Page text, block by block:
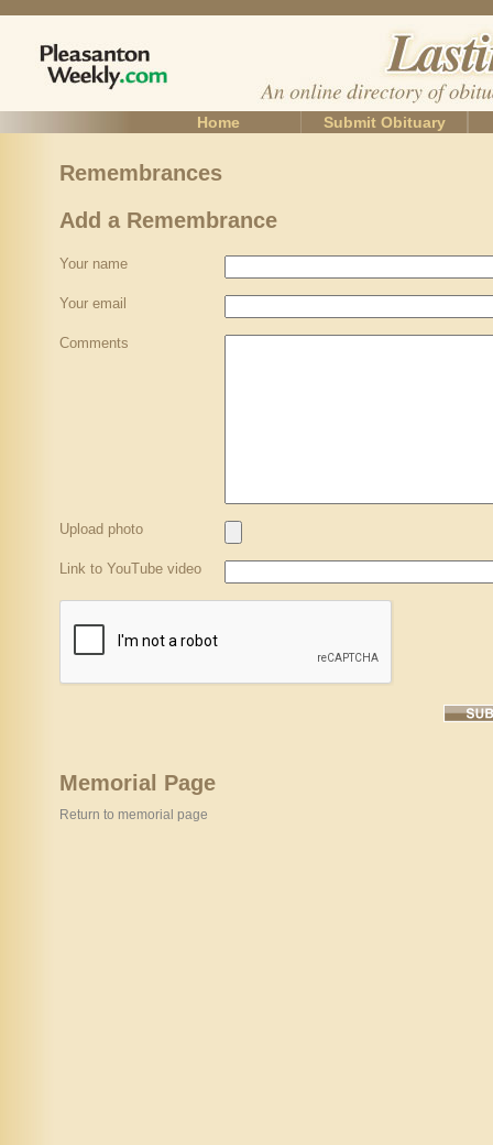
Home Submit Obituary
Remembrances
Add a Remembrance
Your name
Your email
Comments
Upload photo
Link to YouTube video
Memorial Page
Return to memorial page